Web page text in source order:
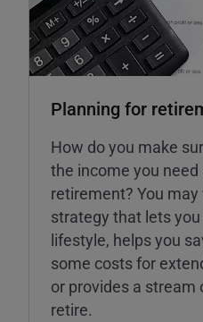
Planning for
How do you make
the income you
retirement? You
strategy that lets
lifestyle, helps you
some costs for
or provides a stream
retire.